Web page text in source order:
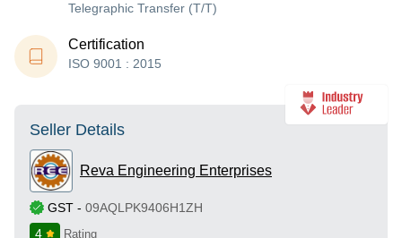
Telegraphic Transfer (T/T)
Certification
ISO 9001 : 2015
Seller Details
Reva Engineering Enterprises
GST - 09AQLPK9406H1ZH
4
Rating